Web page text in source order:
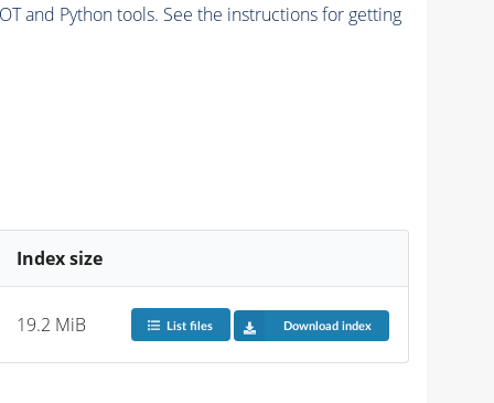
and Python tools. See the instructions for getting
Index size
19.2 MiB List files Download index